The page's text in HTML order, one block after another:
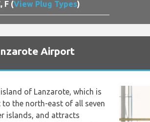
F (View Plug Types)
Airport
of Lanzarote, which is
the north-east of all seven
islands, and attracts